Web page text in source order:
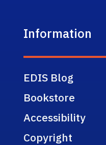
Information
EDIS Blog
Bookstore
Accessibility
Copyright